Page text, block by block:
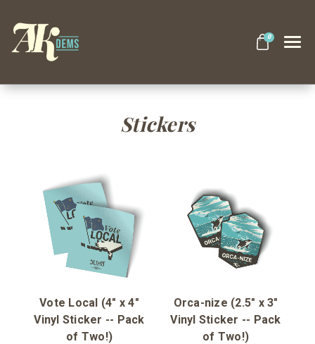
0
Apparel
Goods
About Us
Sign in
Stickers
Vote Local (4" x 4"
Vinyl Sticker -- Pack
of Two!)
Orca-nize (2.5" x 3"
Vinyl Sticker -- Pack
of Two!)